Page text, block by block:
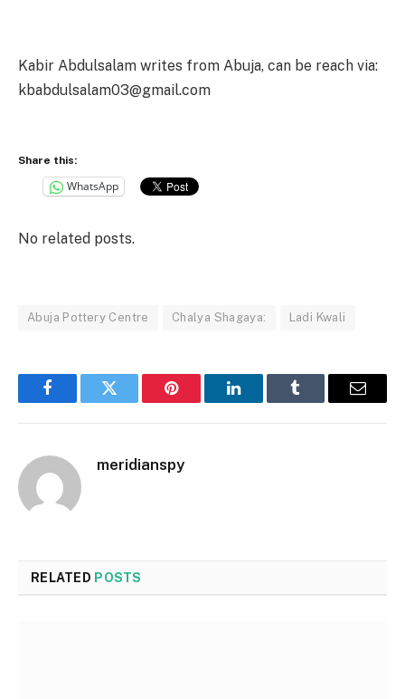
Kabir Abdulsalam writes from Abuja, can be reach via:
kbabdulsalam03@gmail.com
Share this:
WhatsApp
No related posts.
Abuja Pottery Centre Chalya Shagaya: Ladi Kwali
FacebookTwitter Pinterest LinkedInTumblr Email
meridianspy
RELATED POSTS